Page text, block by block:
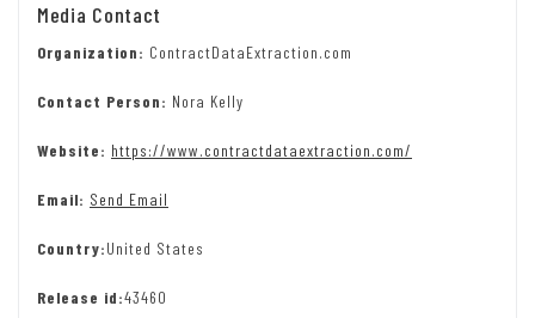
Media Contact
Organization: ContractDataExtraction.com
Contact Person: Nora Kelly
Website: https://www.contractdataextraction.com/
Email: Send Email
Country:United States
Release id:43460